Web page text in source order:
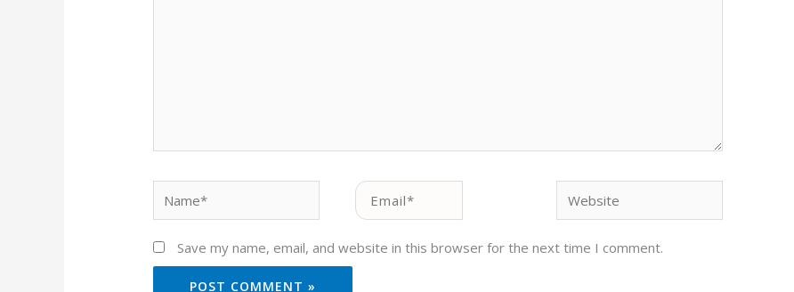
Email*
Save my name, email, and website in this browser for the next time I comment.